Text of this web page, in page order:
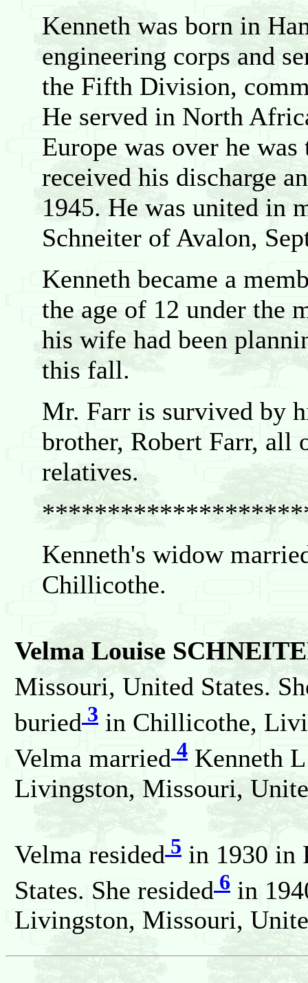
Kenneth was born in
engineering corps and
the Fifth Division,
He served in North
Europe was over he
received his discharge
1945. He was united in
Schneiter of Avalon,
Kenneth became a
the age of 12 under the
his wife had been
this fall.
Mr. Farr is survived by
brother, Robert Farr, all
relatives.
Kenneth's widow
Chillicothe.
Velma Louise
Missouri, United States.
buried 3 in Chillicothe,
Velma married 4 Kenneth
Livingston, Missouri,
Velma resided 5 in 1930 in
States. She resided 6 in
Livingston, Missouri,